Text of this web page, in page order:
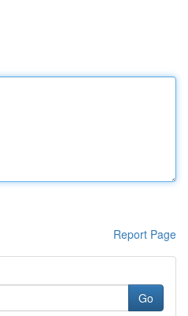
Report Page
Go